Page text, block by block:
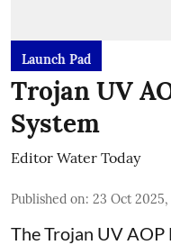
Launch Pad
Trojan UV
System
Editor Water Today
Published on: 23 Oct 2025,
The Trojan UV